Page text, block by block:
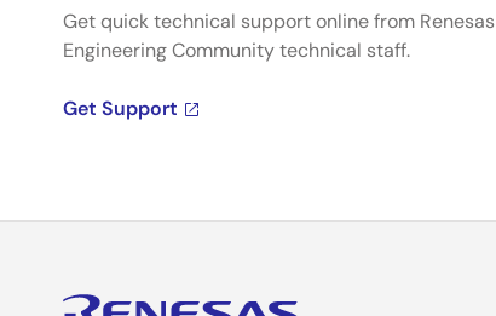
Get quick technical support online from Renesas
Engineering Community technical staff.
Get Support